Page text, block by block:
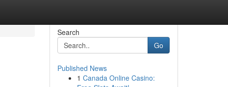
Search
Go
Published News
1 Canada Online Casino: